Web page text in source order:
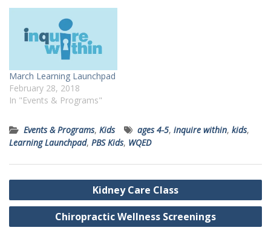
March Learning Launchpad
February 28, 2018
In "Events & Programs"
Events & Programs, Kids ages 4-5, inquire within, kids,
Learning Launchpad, PBS Kids, WQED
Post
navigation
Kidney Care Class
Chiropractic Wellness Screenings